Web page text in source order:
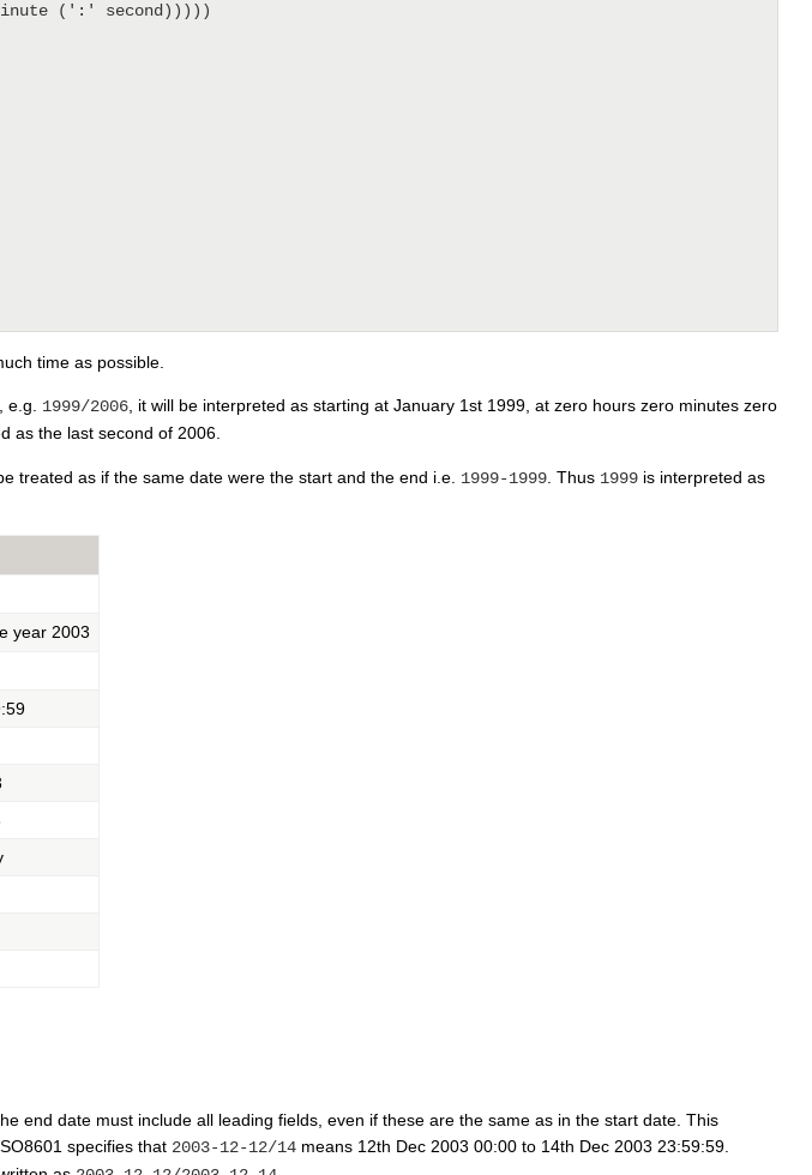
(':' second)))))
time as possible.
e.g. 1999/2006 , it will be interpreted as starting at January 1st 1999, at zero hours zero minutes zero
as the last second of 2006.
treated as if the same date were the start and the end i.e. 1999-1999 . Thus 1999 is interpreted as
year 2003
end date must include all leading fields, even if these are the same as in the start date. This
specifies that 2003-12-12/14 means 12th Dec 2003 00:00 to 14th Dec 2003 23:59:59.